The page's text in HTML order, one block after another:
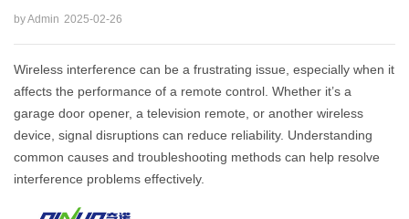
by Admin 2025-02-26
Wireless interference can be a frustrating issue, especially when it
affects the performance of a remote control. Whether it’s a
garage door opener, a television remote, or another wireless
device, signal disruptions can reduce reliability. Understanding
common causes and troubleshooting methods can help resolve
interference problems effectively.